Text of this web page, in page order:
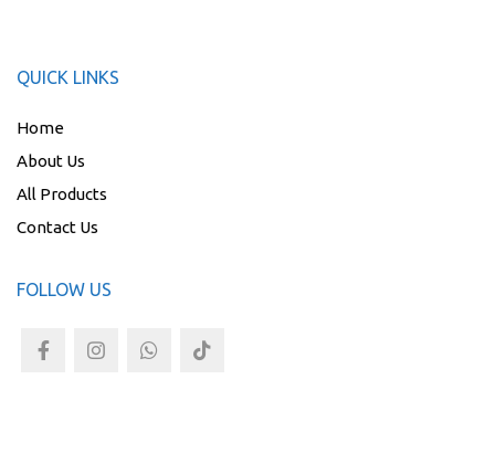
QUICK LINKS
Home
About Us
All Products
Contact Us
FOLLOW US